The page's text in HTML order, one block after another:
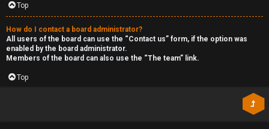
Top
How do I contact a board administrator?
All users of the board can use the “Contact us” form, if the option was
enabled by the board administrator.
Members of the board can also use the “The team” link.
Top